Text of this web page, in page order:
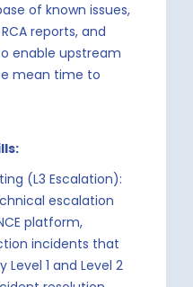
of known issues,
reports, and
enable upstream
mean time to
(L3 Escalation):
escalation
platform,
incidents that
1 and Level 2